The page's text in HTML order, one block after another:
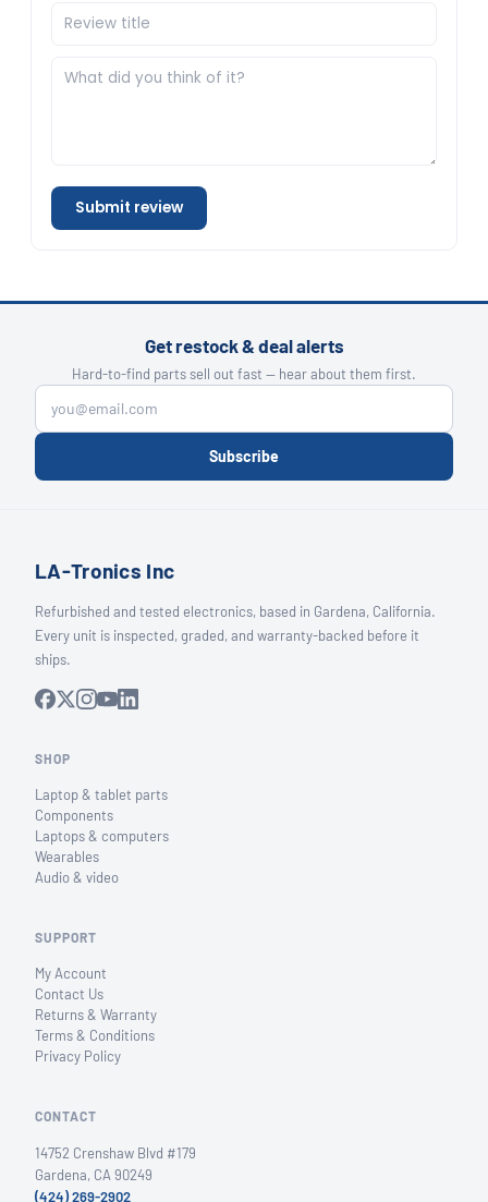
Submit review
Get restock & deal alerts
Hard-to-find parts sell out fast — hear about them first.
Subscribe
LA-Tronics Inc
Refurbished and tested electronics, based in Gardena, California.
Every unit is inspected, graded, and warranty-backed before it
ships.
SHOP
Laptop & tablet parts
Components
Laptops & computers
Wearables
Audio & video
SUPPORT
My Account
Contact Us
Returns & Warranty
Terms & Conditions
Privacy Policy
CONTACT
14752 Crenshaw Blvd #179
Gardena, CA 90249
(424) 269-2902